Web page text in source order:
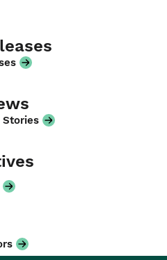
Stories